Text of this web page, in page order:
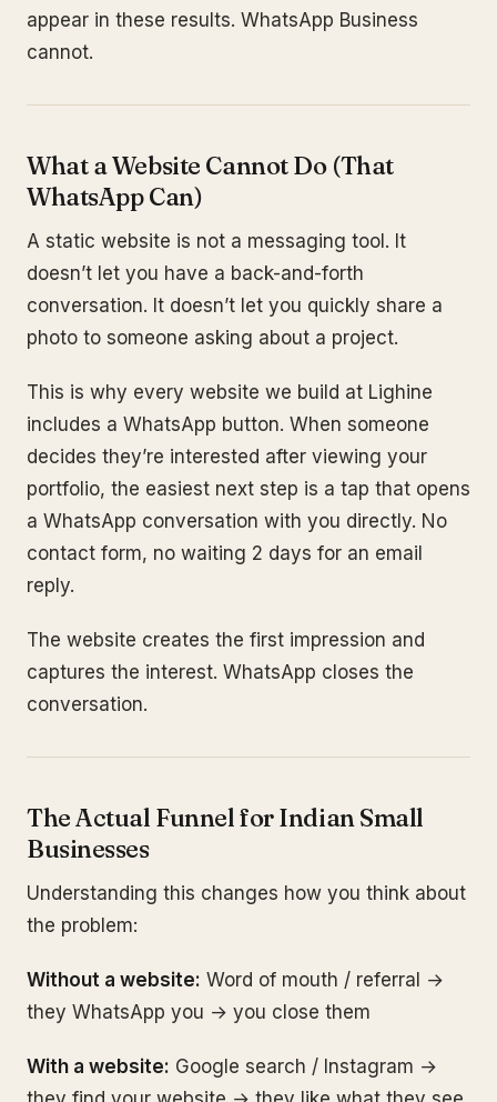
appear in these results. WhatsApp Business
cannot.
What a Website Cannot Do (That
WhatsApp Can)
A static website is not a messaging tool. It
doesn’t let you have a back-and-forth
conversation. It doesn’t let you quickly share a
photo to someone asking about a project.
This is why every website we build at Lighine
includes a WhatsApp button. When someone
decides they’re interested after viewing your
portfolio, the easiest next step is a tap that opens
a WhatsApp conversation with you directly. No
contact form, no waiting 2 days for an email
reply.
The website creates the first impression and
captures the interest. WhatsApp closes the
conversation.
The Actual Funnel for Indian Small
Businesses
Understanding this changes how you think about
the problem:
Without a website: Word of mouth / referral →
they WhatsApp you → you close them
With a website: Google search / Instagram →